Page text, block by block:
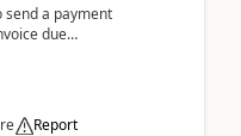
send a payment
due
Report